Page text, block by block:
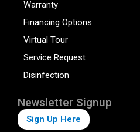
Warranty
Financing Options
Virtual Tour
Service Request
Disinfection
Newsletter Signup
Sign Up Here